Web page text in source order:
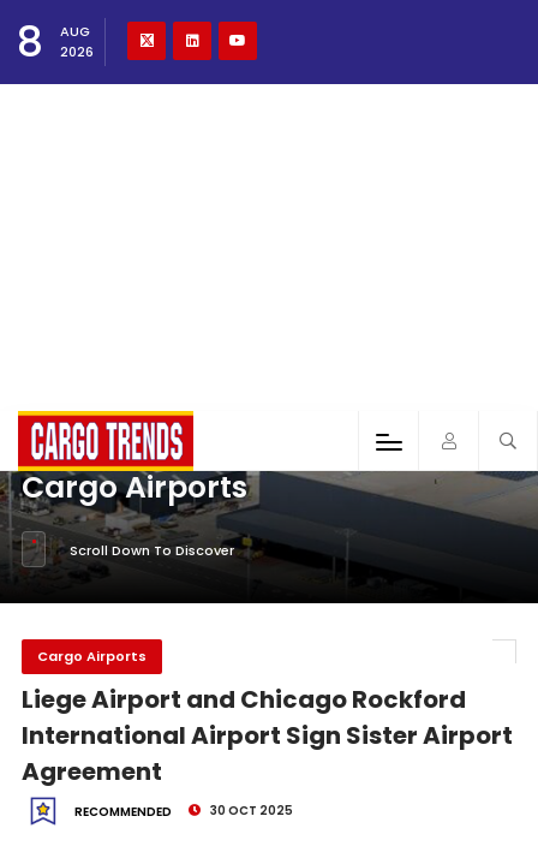
8
AUG
2026
Cargo Airports
Scroll Down To Discover
Cargo Airports
Liege Airport and Chicago Rockford
International Airport Sign Sister Airport
Agreement
RECOMMENDED 30 OCT 2025